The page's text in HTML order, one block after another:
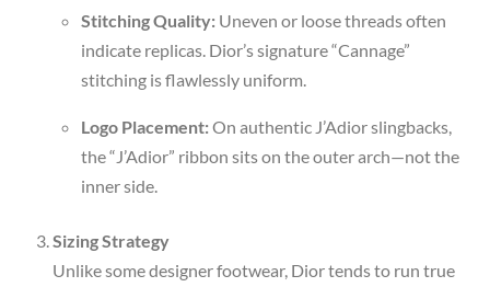
Stitching Quality:Uneven or loose threads often
indicate replicas. Dior’s signature “Cannage”
stitching is flawlessly uniform.
Logo Placement:On authentic J’Adior slingbacks,
the “J’Adior” ribbon sits on the outer arch—not the
inner side.
Sizing Strategy
Unlike some designer footwear, Dior tends to run true